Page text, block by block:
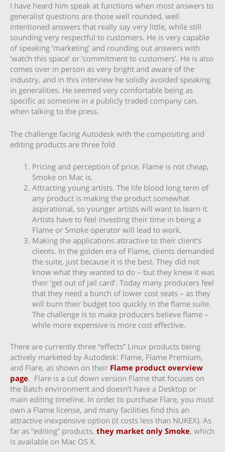
I have heard him speak at functions when most answers to
generalist questions are those well rounded, well
intentioned answers that really say very little, while still
sounding very respectful to customers. He is very capable
of speaking ‘marketing’ and rounding out answers with
‘watch this space’ or ‘commitment to customers’. He is also
comes over in person as very bright and aware of the
industry, and in this interview he solidly avoided speaking
in generalities. He seemed very comfortable being as
specific as someone in a publicly traded company can,
when talking to the press.
The challenge facing Autodesk with the compositing and
editing products are three fold
Pricing and perception of price. Flame is not cheap,
Smoke on Mac is.
Attracting young artists. The life blood long term of
any product is making the product somewhat
aspirational, so younger artists will want to learn it.
Artists have to feel investing their time in being a
Flame or Smoke operator will lead to work.
Making the applications attractive to their client’s
clients. In the golden era of Flame, clients demanded
the suite, just because it is the best. They did not
know what they wanted to do – but they knew it was
their ‘get out of jail card’. Today many producers feel
that they need a bunch of lower cost seats – as they
will burn their budget too quickly in the flame suite.
The challenge is to make producers believe flame –
while more expensive is more cost effective.
There are currently three “effects” Linux products being
actively marketed by Autodesk: Flame, Flame Premium,
and Flare, as shown on their Flame product overview
page. Flare is a cut down version Flame that focuses on
the Batch environment and doesn’t have a Desktop or
main editing timeline. In order to purchase Flare, you must
own a Flame license, and many facilities find this an
attractive inexpensive option (it costs less than NUKEX). As
far as “editing” products, they market only Smoke, which
is available on Mac OS X.